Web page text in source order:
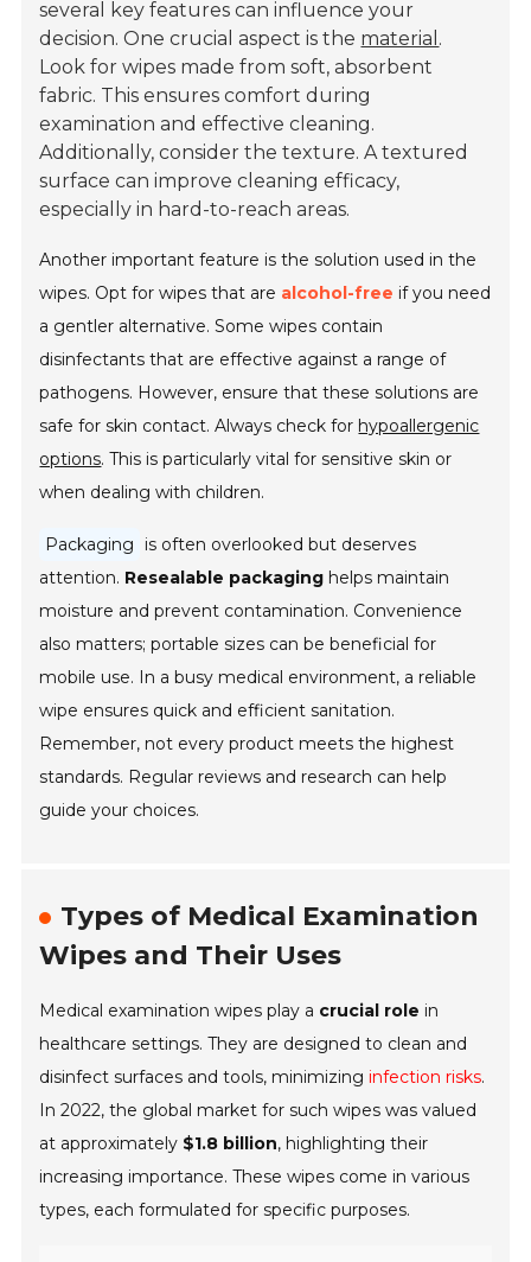
several key features can influence your
decision. One crucial aspect is the material .
Look for wipes made from soft, absorbent
fabric. This ensures comfort during
examination and effective cleaning.
Additionally, consider the texture. A textured
surface can improve cleaning efficacy,
especially in hard-to-reach areas.
Another important feature is the solution used in the
wipes. Opt for wipes that are alcohol-free if you need
a gentler alternative. Some wipes contain
disinfectants that are effective against a range of
pathogens. However, ensure that these solutions are
safe for skin contact. Always check for hypoallergenic
options. This is particularly vital for sensitive skin or
when dealing with children.
Packaging
is often overlooked but deserves
attention. Resealable packaging helps maintain
moisture and prevent contamination. Convenience
also matters; portable sizes can be beneficial for
mobile use. In a busy medical environment, a reliable
wipe ensures quick and efficient sanitation.
Remember, not every product meets the highest
standards. Regular reviews and research can help
guide your choices.
Types of Medical Examination
Wipes and Their Uses
Medical examination wipes play a crucial role in
healthcare settings. They are designed to clean and
disinfect surfaces and tools, minimizing infection risks.
In 2022, the global market for such wipes was valued
at approximately $1.8 billion, highlighting their
increasing importance. These wipes come in various
types, each formulated for specific purposes.